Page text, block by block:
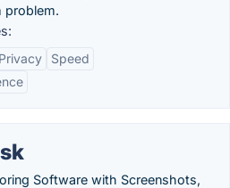
problem.
Privacy
Speed
Software with Screenshots,